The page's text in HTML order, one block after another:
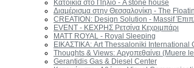
Κατοικία στο Πήλιο - A stone house
Διαμέρισμα στην Θεσσαλονίκη - The
CREATION: Design Solution - Massif
EVENT - KEΧΡΗΣ Ρετσίνα Κεχριμπάρι
MATT ROYAL - Royal Sleeping
ΕΙΚΑΣΤΙΚΑ: Art Thessaloniki International
Thoughts & Views: Αργοπεθαίνει (Muere
Gerantidis Gas & Diesel Center